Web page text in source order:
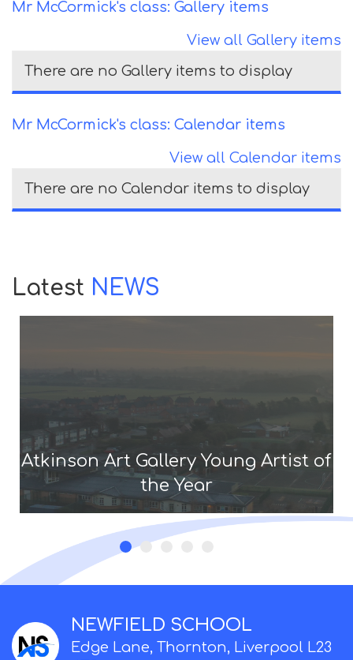
Mr McCormick's class: Gallery items
View all Gallery items
There are no Gallery items to display
Mr McCormick's class: Calendar items
View all Calendar items
There are no Calendar items to display
Latest NEWS
Atkinson Art Gallery Young Artist of
the Year
NEWFIELD SCHOOL
Edge Lane, Thornton, Liverpool L23